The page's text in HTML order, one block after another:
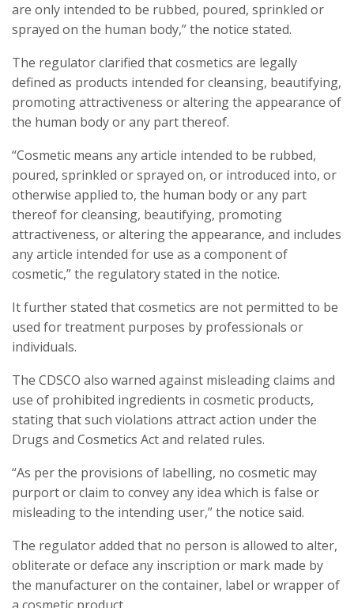
are only intended to be rubbed, poured, sprinkled or
sprayed on the human body,” the notice stated.
The regulator clarified that cosmetics are legally
defined as products intended for cleansing, beautifying,
promoting attractiveness or altering the appearance of
the human body or any part thereof.
“Cosmetic means any article intended to be rubbed,
poured, sprinkled or sprayed on, or introduced into, or
otherwise applied to, the human body or any part
thereof for cleansing, beautifying, promoting
attractiveness, or altering the appearance, and includes
any article intended for use as a component of
cosmetic,” the regulatory stated in the notice.
It further stated that cosmetics are not permitted to be
used for treatment purposes by professionals or
individuals.
The CDSCO also warned against misleading claims and
use of prohibited ingredients in cosmetic products,
stating that such violations attract action under the
Drugs and Cosmetics Act and related rules.
“As per the provisions of labelling, no cosmetic may
purport or claim to convey any idea which is false or
misleading to the intending user,” the notice said.
The regulator added that no person is allowed to alter,
obliterate or deface any inscription or mark made by
the manufacturer on the container, label or wrapper of